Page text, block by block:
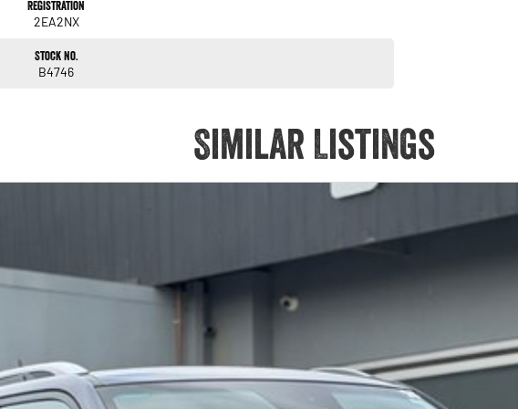
Registration
2EA2NX
Stock No.
B4746
Similar Listings